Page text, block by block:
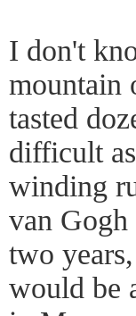
I don't
mountain
tasted
difficult
winding
van Gogh
two
would be